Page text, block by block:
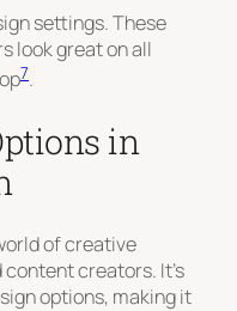
settings. These
look great on all
7.
in
of creative
creators. It’s
options, making it